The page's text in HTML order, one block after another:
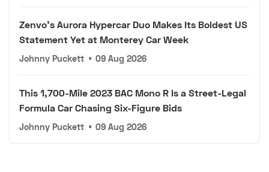
Zenvo's Aurora Hypercar Duo Makes Its Boldest US
Statement Yet at Monterey Car Week
Johnny Puckett • 09 Aug 2026
This 1,700-Mile 2023 BAC Mono R Is a Street-Legal
Formula Car Chasing Six-Figure Bids
Johnny Puckett • 09 Aug 2026